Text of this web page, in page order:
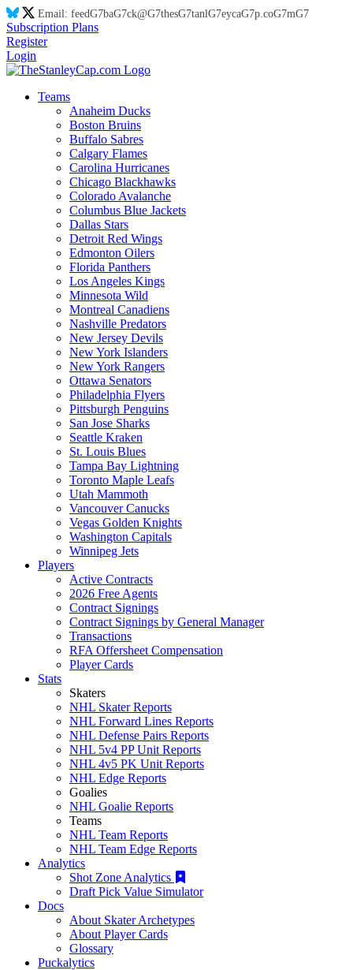
Email: feedG7baG7ck@G7thesG7tanlG7eycaG7p.coG7mG7
Subscription Plans
Register
Login
Teams
Anaheim Ducks
Boston Bruins
Buffalo Sabres
Calgary Flames
Carolina Hurricanes
Chicago Blackhawks
Colorado Avalanche
Columbus Blue Jackets
Dallas Stars
Detroit Red Wings
Edmonton Oilers
Florida Panthers
Los Angeles Kings
Minnesota Wild
Montreal Canadiens
Nashville Predators
New Jersey Devils
New York Islanders
New York Rangers
Ottawa Senators
Philadelphia Flyers
Pittsburgh Penguins
San Jose Sharks
Seattle Kraken
St. Louis Blues
Tampa Bay Lightning
Toronto Maple Leafs
Utah Mammoth
Vancouver Canucks
Vegas Golden Knights
Washington Capitals
Winnipeg Jets
Players
Active Contracts
2026 Free Agents
Contract Signings
Contract Signings by General Manager
Transactions
RFA Offersheet Compensation
Player Cards
Stats
Skaters
NHL Skater Reports
NHL Forward Lines Reports
NHL Defense Pairs Reports
NHL 5v4 PP Unit Reports
NHL 4v5 PK Unit Reports
NHL Edge Reports
Goalies
NHL Goalie Reports
Teams
NHL Team Reports
NHL Team Edge Reports
Analytics
Shot Zone Analytics
Draft Pick Value Simulator
Docs
About Skater Archetypes
About Player Cards
Glossary
Puckalytics